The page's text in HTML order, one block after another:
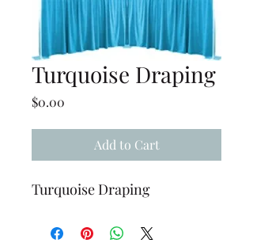
Turquoise Draping
$0.00
Add to Cart
Turquoise Draping